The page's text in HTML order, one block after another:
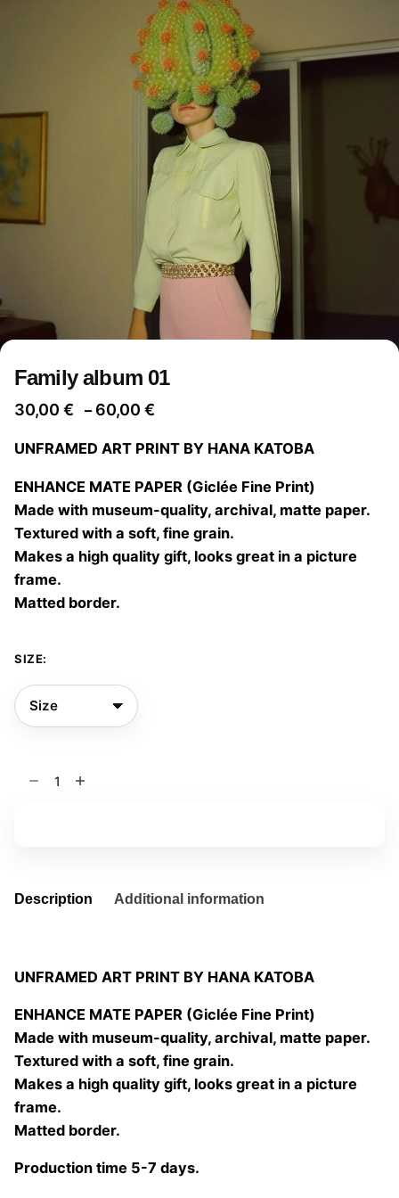
Family album 01
30,00 € – 60,00 €
30,00 €
through
60,00 €
UNFRAMED ART PRINT BY HANA KATOBA
ENHANCE MATE PAPER (Giclée Fine Print)
Made with museum-quality, archival, matte paper.
Textured with a soft, fine grain.
Makes a high quality gift, looks great in a picture
frame.
Matted border.
SIZE:
Description Additional information
UNFRAMED ART PRINT BY HANA KATOBA
ENHANCE MATE PAPER (Giclée Fine Print)
Made with museum-quality, archival, matte paper.
Textured with a soft, fine grain.
Makes a high quality gift, looks great in a picture
frame.
Matted border.
Production time 5-7 days.